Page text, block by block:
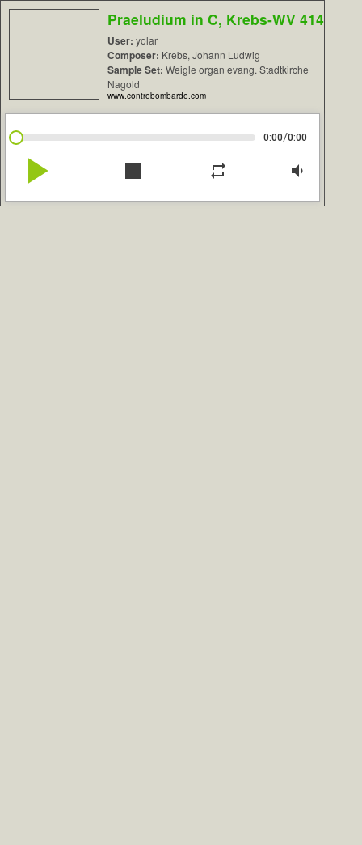
Praeludium in C, Krebs-WV 414
User: yolar
Composer: Krebs, Johann Ludwig
Sample Set: Weigle organ evang. Stadtkirche
Nagold
www.contrebombarde.com
0:00/0:00
play_arrow stop repeat volume_down